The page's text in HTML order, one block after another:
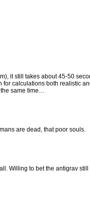
it still takes about 45-50
for calculations both realistic
same time…
are dead, that poor souls.
Willing to bet the antigrav